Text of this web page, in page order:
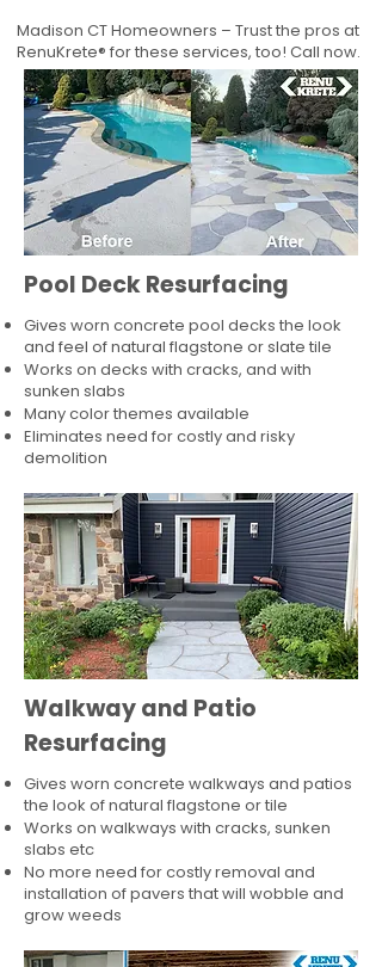
Madison CT Homeowners – Trust the pros at
RenuKrete® for these services, too! Call now.
Pool Deck Resurfacing
Gives worn concrete pool decks the look
and feel of natural flagstone or slate tile
Works on decks with cracks, and with
sunken slabs
Many color themes available
Eliminates need for costly and risky
demolition
Walkway and Patio
Resurfacing
Gives worn concrete walkways and patios
the look of natural flagstone or tile​
Works on walkways with cracks, sunken
slabs etc
No more need for costly removal and
installation of pavers that will wobble and
grow weeds